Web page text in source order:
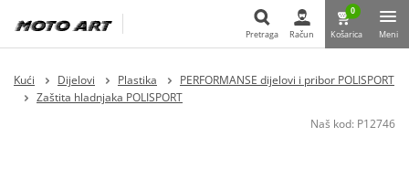
Pretraga
Pretraga Račun
0
Košarica Meni
Kući Dijelovi Plastika
PERFORMANSE dijelovi i pribor POLISPORT
Zaštita hladnjaka POLISPORT
Naš kod: P12746